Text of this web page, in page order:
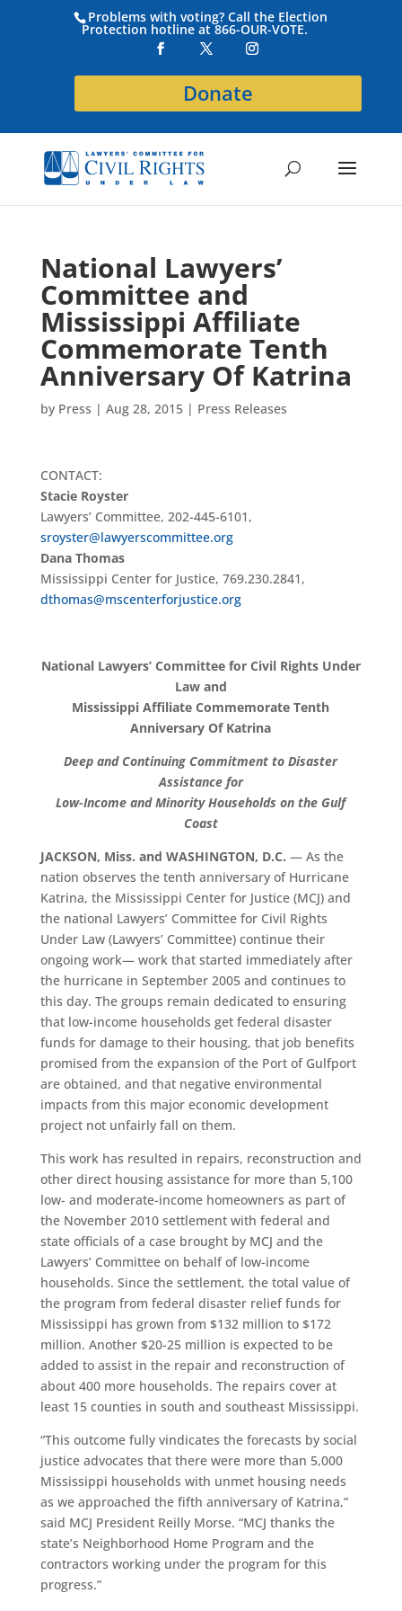
Problems with voting? Call the Election
Protection hotline at 866-OUR-VOTE.
Donate
National Lawyers’
Committee and
Mississippi Affiliate
Commemorate Tenth
Anniversary Of Katrina
by Press | Aug 28, 2015| Press Releases
CONTACT:
Stacie Royster
Lawyers’ Committee, 202-445-6101,
sroyster@lawyerscommittee.org
Dana Thomas
Mississippi Center for Justice, 769.230.2841,
dthomas@mscenterforjustice.org
National Lawyers’ Committee for Civil Rights Under
Law and
Mississippi Affiliate Commemorate Tenth
Anniversary Of Katrina
Deep and Continuing Commitment to Disaster
Assistance for
Low-Income and Minority Households on the Gulf
Coast
JACKSON, Miss. and WASHINGTON, D.C. — As the
nation observes the tenth anniversary of Hurricane
Katrina, the Mississippi Center for Justice (MCJ) and
the national Lawyers’ Committee for Civil Rights
Under Law (Lawyers’ Committee) continue their
ongoing work— work that started immediately after
the hurricane in September 2005 and continues to
this day. The groups remain dedicated to ensuring
that low-income households get federal disaster
funds for damage to their housing, that job benefits
promised from the expansion of the Port of Gulfport
are obtained, and that negative environmental
impacts from this major economic development
project not unfairly fall on them.
This work has resulted in repairs, reconstruction and
other direct housing assistance for more than 5,100
low- and moderate-income homeowners as part of
the November 2010 settlement with federal and
state officials of a case brought by MCJ and the
Lawyers’ Committee on behalf of low-income
households. Since the settlement, the total value of
the program from federal disaster relief funds for
Mississippi has grown from $132 million to $172
million. Another $20-25 million is expected to be
added to assist in the repair and reconstruction of
about 400 more households. The repairs cover at
least 15 counties in south and southeast Mississippi.
“This outcome fully vindicates the forecasts by social
justice advocates that there were more than 5,000
Mississippi households with unmet housing needs
as we approached the fifth anniversary of Katrina,”
said MCJ President Reilly Morse. “MCJ thanks the
state’s Neighborhood Home Program and the
contractors working under the program for this
progress.”